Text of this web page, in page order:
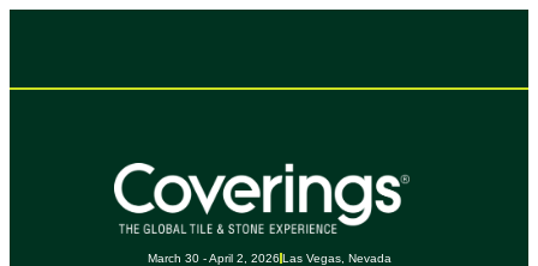
March 30 - April 2, 2026 Las Vegas, Nevada